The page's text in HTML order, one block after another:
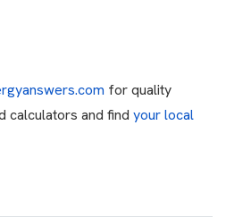
for quality
calculators and find your local